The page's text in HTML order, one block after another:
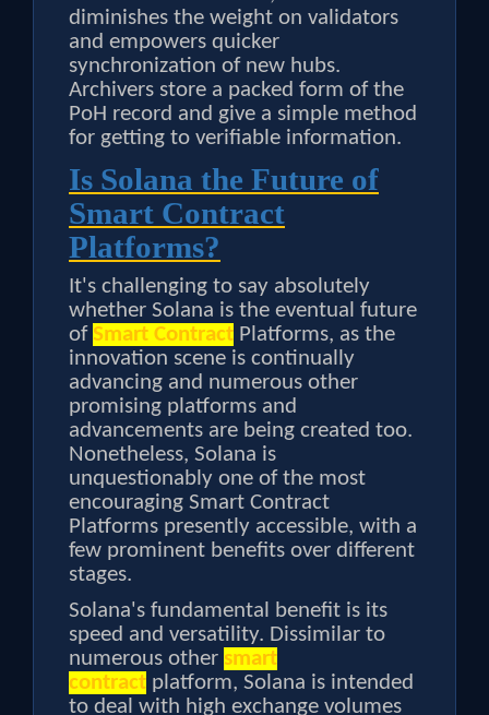
diminishes the weight on validators
and empowers quicker
synchronization of new hubs.
Archivers store a packed form of the
PoH record and give a simple method
for getting to verifiable information.
Is Solana the Future of
Smart Contract
Platforms?
It's challenging to say absolutely
whether Solana is the eventual future
of Smart Contract Platforms, as the
innovation scene is continually
advancing and numerous other
promising platforms and
advancements are being created too.
Nonetheless, Solana is
unquestionably one of the most
encouraging Smart Contract
Platforms presently accessible, with a
few prominent benefits over different
stages.
Solana's fundamental benefit is its
speed and versatility. Dissimilar to
numerous other smart
contract platform, Solana is intended
to deal with high exchange volumes